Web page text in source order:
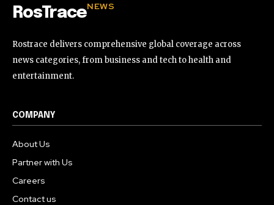
RosTraceNEWS
Rostrace delivers comprehensive global coverage across
news categories, from business and tech to health and
entertainment.
COMPANY
About Us
Partner with Us
Careers
Contact us